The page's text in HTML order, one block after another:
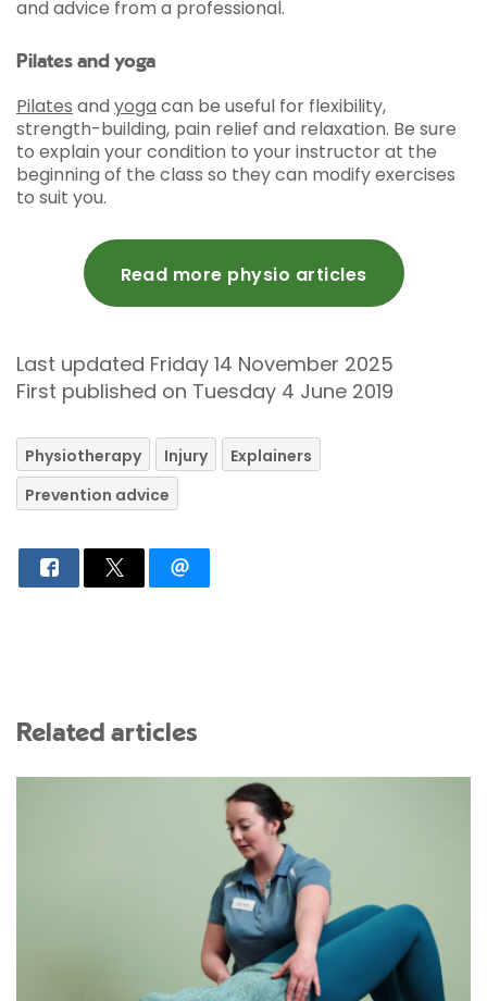
and advice from a professional.
Pilates and yoga
Pilates and yoga can be useful for flexibility,
strength-building, pain relief and relaxation. Be sure
to explain your condition to your instructor at the
beginning of the class so they can modify exercises
to suit you.
Read more physio articles
Last updated Friday 14 November 2025
First published on Tuesday 4 June 2019
Physiotherapy Injury
Explainers
Prevention advice
Related articles